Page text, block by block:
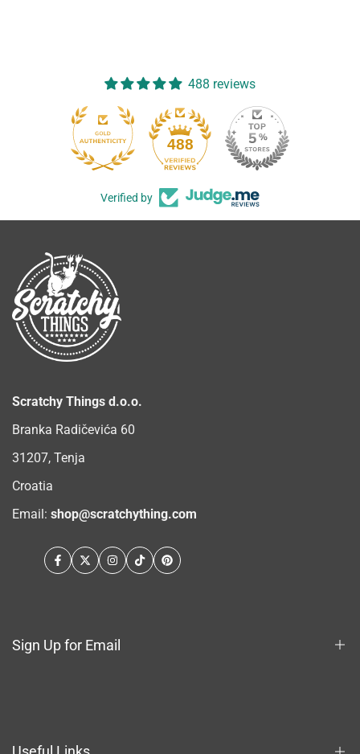
488 reviews
488
Verified by
Scratchy Things d.o.o.
Branka Radičevića 60
31207, Tenja
Croatia
Email: shop@scratchything.com
Facebook
TwitterInstagram
TikTokPinterest
Sign Up for Email